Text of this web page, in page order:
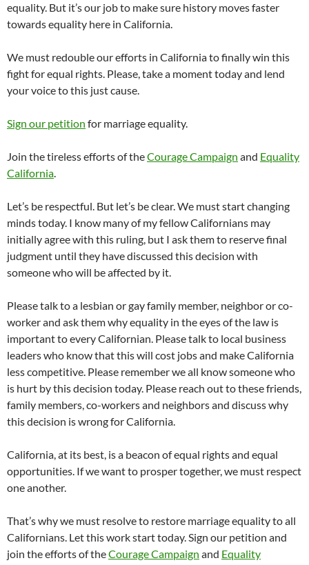
equality. But it’s our job to make sure history moves faster
towards equality here in California.
We must redouble our efforts in California to finally win this
fight for equal rights. Please, take a moment today and lend
your voice to this just cause.
Sign our petition for marriage equality.
Join the tireless efforts of theCourage Campaign and Equality
California.
Let’s be respectful. But let’s be clear. We must start changing
minds today. I know many of my fellow Californians may
initially agree with this ruling, but I ask them to reserve final
judgment until they have discussed this decision with
someone who will be affected by it.
Please talk to a lesbian or gay family member, neighbor or co-
worker and ask them why equality in the eyes of the law is
important to every Californian. Please talk to local business
leaders who know that this will cost jobs and make California
less competitive. Please remember we all know someone who
is hurt by this decision today. Please reach out to these friends,
family members, co-workers and neighbors and discuss why
this decision is wrong for California.
California, at its best, is a beacon of equal rights and equal
opportunities. If we want to prosper together, we must respect
one another.
That’s why we must resolve to restore marriage equality to all
Californians. Let this work start today. Sign our petition and
join the efforts of theCourage Campaign and Equality